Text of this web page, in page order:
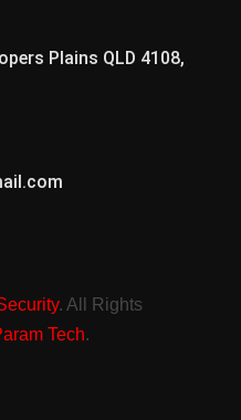
Plains QLD 4108,
. All Rights
Tech.